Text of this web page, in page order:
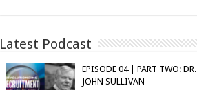
Latest Podcast
EPISODE 04 | PART TWO: DR.
JOHN SULLIVAN